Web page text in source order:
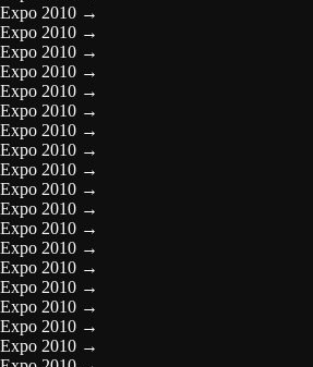
Expo 2010 →
Expo 2010 →
Expo 2010 →
Expo 2010 →
Expo 2010 →
Expo 2010 →
Expo 2010 →
Expo 2010 →
Expo 2010 →
Expo 2010 →
Expo 2010 →
Expo 2010 →
Expo 2010 →
Expo 2010 →
Expo 2010 →
Expo 2010 →
Expo 2010 →
Expo 2010 →